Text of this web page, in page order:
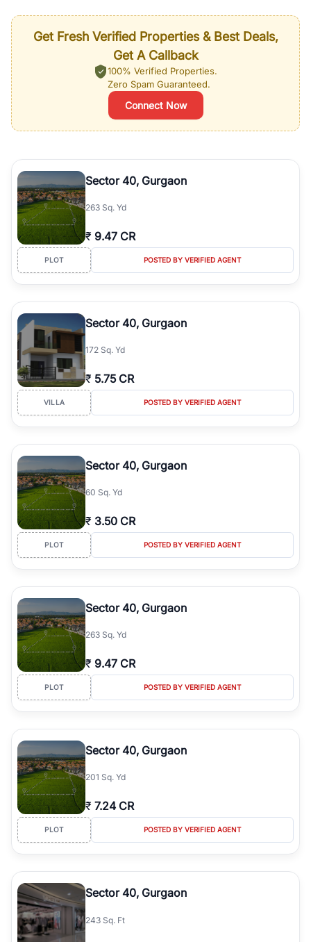
Get Fresh Verified Properties & Best Deals,
Get A Callback
100% Verified Properties.
Zero Spam Guaranteed.
Connect Now
Sector 40, Gurgaon
263 Sq. Yd
₹ 9.47 CR
PLOT POSTED BY VERIFIED AGENT
Sector 40, Gurgaon
172 Sq. Yd
₹ 5.75 CR
VILLA POSTED BY VERIFIED AGENT
Sector 40, Gurgaon
60 Sq. Yd
₹ 3.50 CR
PLOT POSTED BY VERIFIED AGENT
Sector 40, Gurgaon
263 Sq. Yd
₹ 9.47 CR
PLOT POSTED BY VERIFIED AGENT
Sector 40, Gurgaon
201 Sq. Yd
₹ 7.24 CR
PLOT POSTED BY VERIFIED AGENT
Sector 40, Gurgaon
243 Sq. Ft